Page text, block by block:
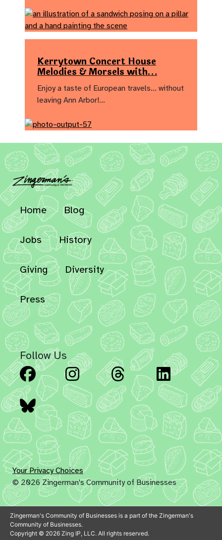
Kerrytown Concert House
Melodies & Morsels with…
Enjoy a taste of European travels… without
leaving Ann Arbor!…
Home Blog
Jobs History
Giving Diversity
Press
Follow Us
Facebook Instagram Threads
Bluesky
Your Privacy Choices
© 2026 Zingerman's Community of Businesses
Zingerman's Community of Businesses is a part of the Zingerman's
Community of Businesses.
Copyright © 2026 Zing IP, LLC. All rights reserved.